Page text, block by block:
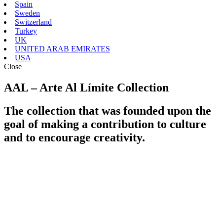
Spain
Sweden
Switzerland
Turkey
UK
UNITED ARAB EMIRATES
USA
Close
AAL – Arte Al Límite Collection
The collection that was founded upon the
goal of making a contribution to culture
and to encourage creativity.